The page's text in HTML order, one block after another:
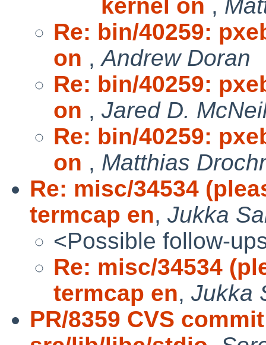
kernel on ,
Re: bin/40259:
on ,Andrew Doran
Re: bin/40259:
on , Jared D.
Re: bin/40259:
on , Matthias
Re: misc/34534
termcap en, Jukka
<Possible follow-
Re: misc/34534
termcap en, Jukka
PR/8359 CVS